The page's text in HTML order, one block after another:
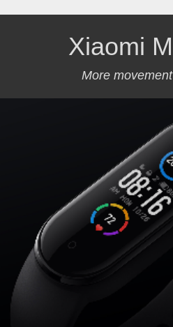
Xiaomi
More